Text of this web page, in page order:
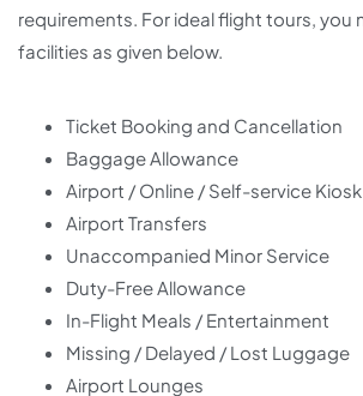
requirements. For ideal flight tours, you
facilities as given below.
Ticket Booking and Cancellation
Baggage Allowance
Airport / Online / Self-service
Airport Transfers
Unaccompanied Minor Service
Duty-Free Allowance
In-Flight Meals / Entertainment
Missing / Delayed / Lost Luggage
Airport Lounges